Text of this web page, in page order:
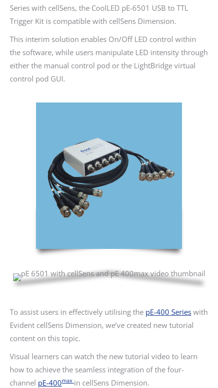
Series with cellSens, the CoolLED pE-6501 USB to TTL
Trigger Kit is compatible with cellSens Dimension.
This interim solution enables On/Off LED control within
the software, while users manipulate LED intensity through
either the manual control pod or the LightBridge virtual
control pod GUI.
To assist users in effectively utilising the pE-400 Series with
Evident cellSens Dimension, we’ve created new tutorial
content on this topic.
Visual learners can watch the new tutorial video to learn
how to achieve the seamless integration of the four-
channel pE-400max in cellSens Dimension.